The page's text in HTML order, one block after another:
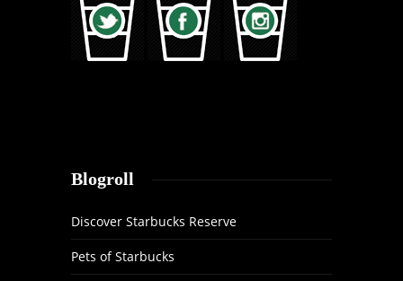
Blogroll
Discover Starbucks Reserve
Pets of Starbucks